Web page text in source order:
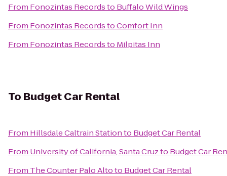
From Fonozintas Recordsto Buffalo Wild Wings
From Fonozintas RecordstoComfort Inn
From Fonozintas Recordsto Milpitas Inn
To Budget Car Rental
From Hillsdale Caltrain Stationto Budget Car Rental
From University of California, Santa Cruzto Budget Car
From The Counter Palo Altoto Budget Car Rental